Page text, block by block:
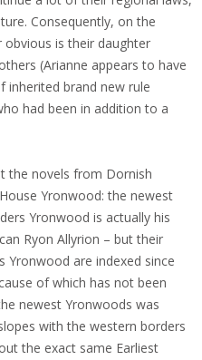
Consequently, on the
obvious is their daughter
(Arianne appears to have
inherited brand new rule
had been in addition to a
the novels from Dornish
Yronwood: the newest
Yronwood is actually his
Ryon Allyrion – but their
Yronwood are indexed since
of which has not been
newest Yronwoods was
with the western borders
the exact same Earliest